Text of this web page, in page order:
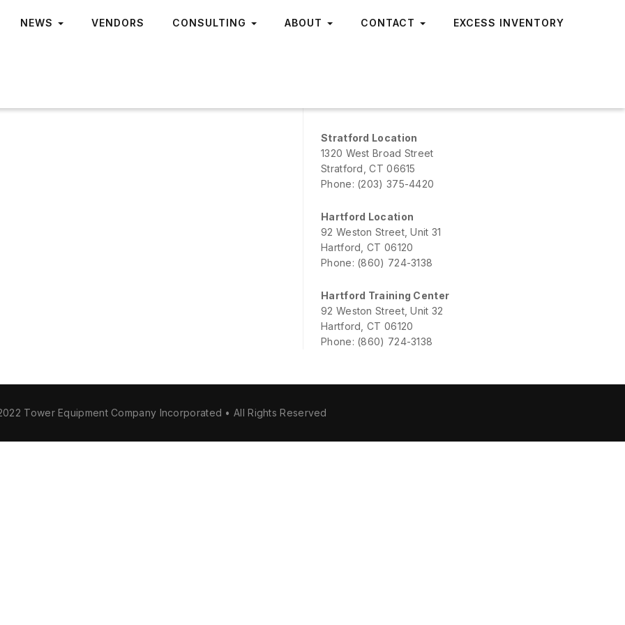
NEWS VENDORS CONSULTING ABOUT CONTACT EXCESS INVENTORY
Stratford Location
1320 West Broad Street
Stratford, CT 06615
Phone: (203) 375-4420
Hartford Location
92 Weston Street, Unit 31
Hartford, CT 06120
Phone: (860) 724-3138
Hartford Training Center
92 Weston Street, Unit 32
Hartford, CT 06120
Phone: (860) 724-3138
Tower Equipment Company Incorporated • All Rights Reserved